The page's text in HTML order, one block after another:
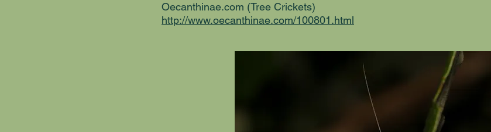
Oecanthinae.com (Tree Crickets)
http://www.oecanthinae.com/100801.html